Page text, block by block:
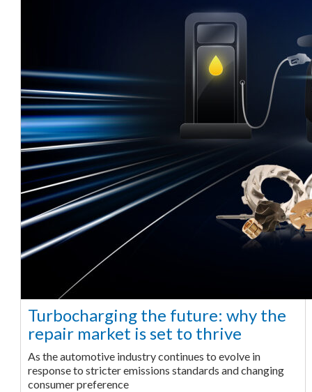
Turbocharging the future: why the
repair market is set to thrive
As the automotive industry continues to evolve in
response to stricter emissions standards and changing
consumer preference